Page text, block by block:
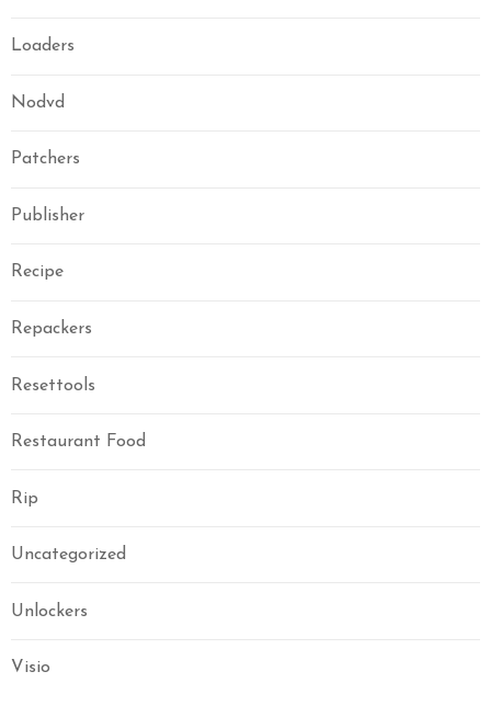
Loaders
Nodvd
Patchers
Publisher
Recipe
Repackers
Resettools
Restaurant Food
Rip
Uncategorized
Unlockers
Visio